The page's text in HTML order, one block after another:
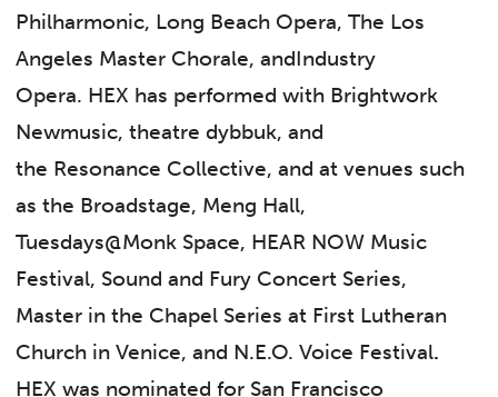
Philharmonic, Long Beach Opera, The Los
Angeles Master Chorale, andIndustry
Opera. HEX has performed with Brightwork
Newmusic, theatre dybbuk, and
the Resonance Collective, and at venues such
as the Broadstage, Meng Hall,
Tuesdays@Monk Space, HEAR NOW Music
Festival, Sound and Fury Concert Series,
Master in the Chapel Series at First Lutheran
Church in Venice, and N.E.O. Voice Festival.
HEX was nominated for San Francisco